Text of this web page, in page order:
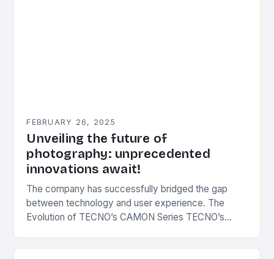
FEBRUARY 26, 2025
Unveiling the future of
photography: unprecedented
innovations await!
The company has successfully bridged the gap
between technology and user experience. The
Evolution of TECNO’s CAMON Series TECNO’s